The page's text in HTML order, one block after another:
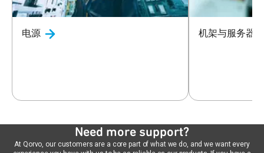
电源 机架与服务器
Need more support?
At Qorvo, our customers are a core part of what we do, and we want every